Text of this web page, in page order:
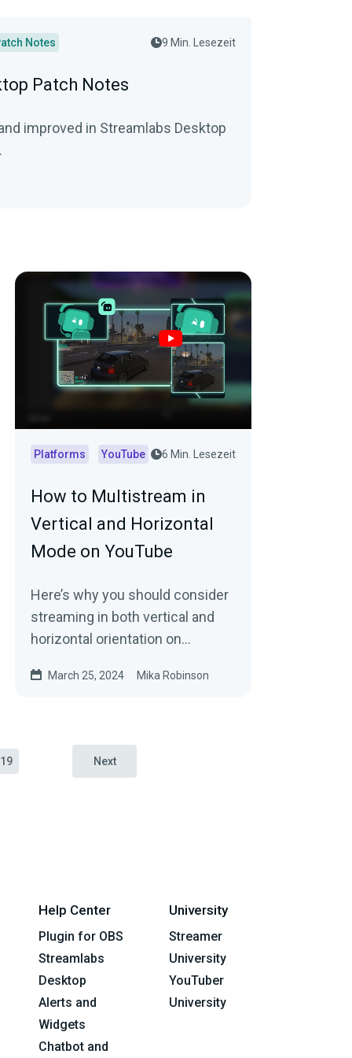
Notes 9 Min. Lesezeit
Patch Notes
improved in Streamlabs Desktop
Platforms YouTube 6 Min. Lesezeit
How to Multistream in
Vertical and Horizontal
Mode on YouTube
Here’s why you should consider
streaming in both vertical and
horizontal orientation on
tips to get started).
March 25, 2024 Mika Robinson
19 Next
Help Center
Plugin for OBS
Streamlabs
Desktop
Alerts and
Widgets
Chatbot and
University
Streamer
University
YouTuber
University